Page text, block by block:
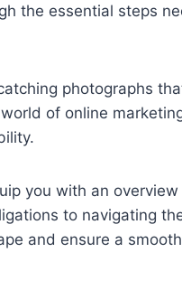
the essential steps
photographs
of online
you with an
to navigating
and ensure a